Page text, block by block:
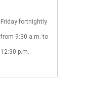
Friday fortnightly
from 9:30 a.m. to
12:30 p.m.